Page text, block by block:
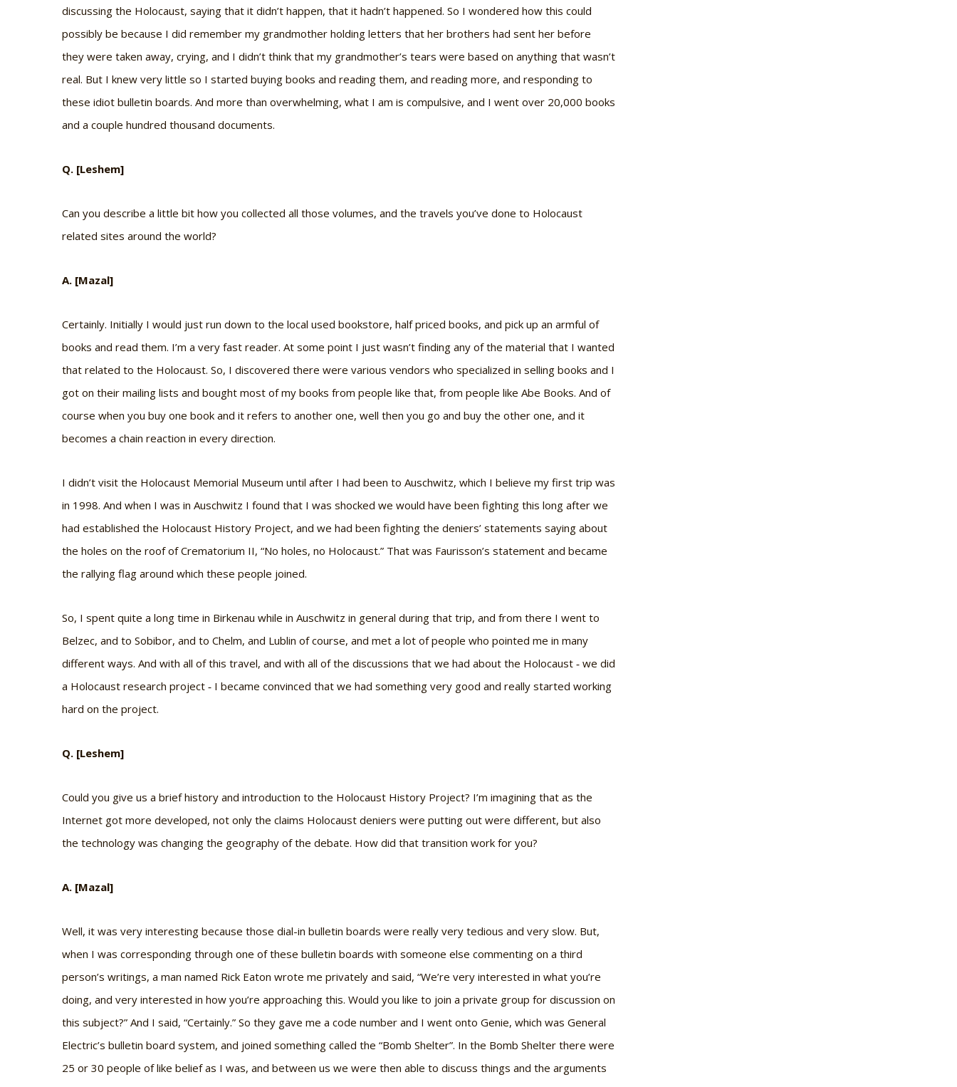
discussing the Holocaust, saying that it didn’t happen, that it hadn’t happened. So I wondered how this could
possibly be because I did remember my grandmother holding letters that her brothers had sent her before
they were taken away, crying, and I didn’t think that my grandmother’s tears were based on anything that wasn’t
real. But I knew very little so I started buying books and reading them, and reading more, and responding to
these idiot bulletin boards. And more than overwhelming, what I am is compulsive, and I went over 20,000 books
and a couple hundred thousand documents.
Q. [Leshem]
Can you describe a little bit how you collected all those volumes, and the travels you’ve done to Holocaust
related sites around the world?
A. [Mazal]
Certainly. Initially I would just run down to the local used bookstore, half priced books, and pick up an armful of
books and read them. I’m a very fast reader. At some point I just wasn’t finding any of the material that I wanted
that related to the Holocaust. So, I discovered there were various vendors who specialized in selling books and I
got on their mailing lists and bought most of my books from people like that, from people like Abe Books. And of
course when you buy one book and it refers to another one, well then you go and buy the other one, and it
becomes a chain reaction in every direction.
I didn’t visit the Holocaust Memorial Museum until after I had been to Auschwitz, which I believe my first trip was
in 1998. And when I was in Auschwitz I found that I was shocked we would have been fighting this long after we
had established the Holocaust History Project, and we had been fighting the deniers’ statements saying about
the holes on the roof of Crematorium II, “No holes, no Holocaust.” That was Faurisson’s statement and became
the rallying flag around which these people joined.
So, I spent quite a long time in Birkenau while in Auschwitz in general during that trip, and from there I went to
Belzec, and to Sobibor, and to Chelm, and Lublin of course, and met a lot of people who pointed me in many
different ways. And with all of this travel, and with all of the discussions that we had about the Holocaust ‐ we did
a Holocaust research project ‐ I became convinced that we had something very good and really started working
hard on the project.
Q. [Leshem]
Could you give us a brief history and introduction to the Holocaust History Project? I’m imagining that as the
Internet got more developed, not only the claims Holocaust deniers were putting out were different, but also
the technology was changing the geography of the debate. How did that transition work for you?
A. [Mazal]
Well, it was very interesting because those dial-in bulletin boards were really very tedious and very slow. But,
when I was corresponding through one of these bulletin boards with someone else commenting on a third
person’s writings, a man named Rick Eaton wrote me privately and said, “We’re very interested in what you’re
doing, and very interested in how you’re approaching this. Would you like to join a private group for discussion on
this subject?” And I said, “Certainly.” So they gave me a code number and I went onto Genie, which was General
Electric’s bulletin board system, and joined something called the “Bomb Shelter”. In the Bomb Shelter there were
25 or 30 people of like belief as I was, and between us we were then able to discuss things and the arguments